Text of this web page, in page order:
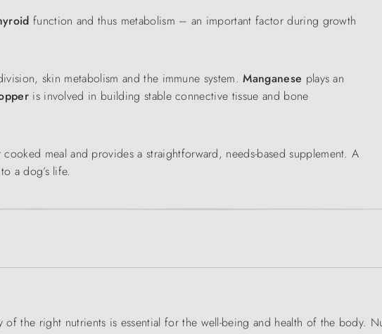
function and thus metabolism – an important factor during growth
skin metabolism and the immune system.Manganese plays an
is involved in building stable connective tissue and bone
meal and provides a straightforward, needs-based supplement. A
a dog’s life.
the right nutrients is essential for the well-being and health of the body.